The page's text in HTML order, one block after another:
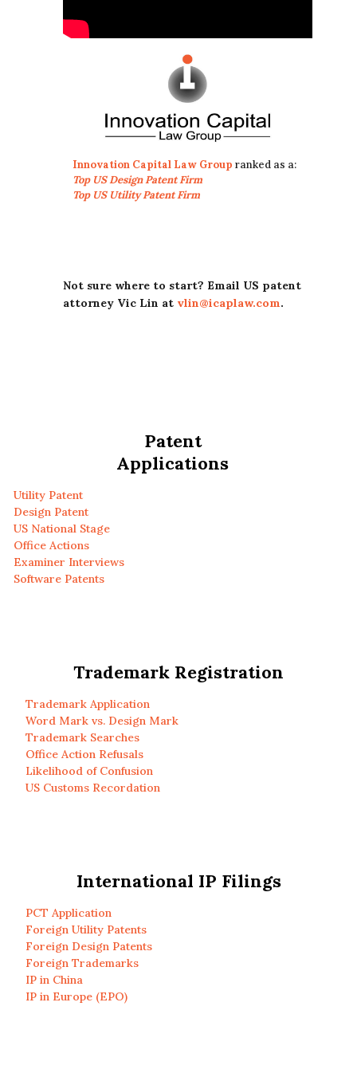
Innovation Capital Law Group ranked as a:
Top US Design Patent Firm
Top US Utility Patent Firm
Not sure where to start? Email US patent
attorney Vic Lin at vlin@icaplaw.com.
Patent
Applications
Utility Patent
Design Patent
US National Stage
Office Actions
Examiner Interviews
Software Patents
Trademark Registration
Trademark Application
Word Mark vs. Design Mark
Trademark Searches
Office Action Refusals
Likelihood of Confusion
US Customs Recordation
International IP Filings
PCT Application
Foreign Utility Patents
Foreign Design Patents
Foreign Trademarks
IP in China
IP in Europe (EPO)